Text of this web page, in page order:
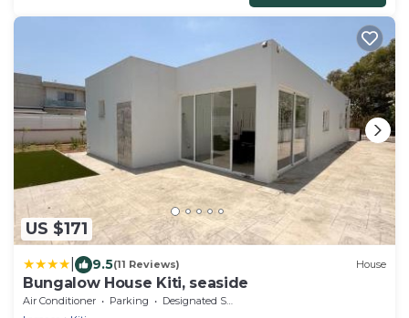
US $171
9.5(11 Reviews) House
Bungalow House Kiti, seaside
Air Conditioner Parking
Designated Smoking Area